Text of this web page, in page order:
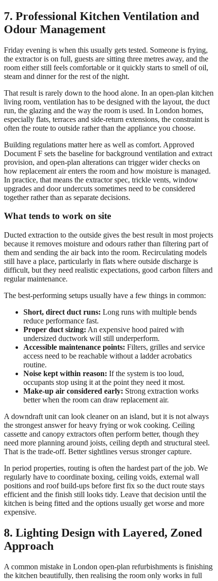
7. Professional Kitchen Ventilation and
Odour Management
Friday evening is when this usually gets tested. Someone is frying,
the extractor is on full, guests are sitting three metres away, and the
room either still feels comfortable or it quickly starts to smell of oil,
steam and dinner for the rest of the night.
That result is rarely down to the hood alone. In an open-plan kitchen
living room, ventilation has to be designed with the layout, the duct
run, the glazing and the way the room is used. In London homes,
especially flats, terraces and side-return extensions, the constraint is
often the route to outside rather than the appliance you choose.
Building regulations matter here as well as comfort. Approved
Document F sets the baseline for background ventilation and extract
provision, and open-plan alterations can trigger wider checks on
how replacement air enters the room and how moisture is managed.
In practice, that means the extractor spec, trickle vents, window
upgrades and door undercuts sometimes need to be considered
together rather than as separate decisions.
What tends to work on site
Ducted extraction to the outside gives the best result in most projects
because it removes moisture and odours rather than filtering part of
them and sending the air back into the room. Recirculating models
still have a place, particularly in flats where outside discharge is
difficult, but they need realistic expectations, good carbon filters and
regular maintenance.
The best-performing setups usually have a few things in common:
Short, direct duct runs: Long runs with multiple bends
reduce performance fast.
Proper duct sizing: An expensive hood paired with
undersized ductwork will still underperform.
Accessible maintenance points: Filters, grilles and service
access need to be reachable without a ladder acrobatics
routine.
Noise kept within reason: If the system is too loud,
occupants stop using it at the point they need it most.
Make-up air considered early: Strong extraction works
better when the room can draw replacement air.
A downdraft unit can look cleaner on an island, but it is not always
the strongest answer for heavy frying or wok cooking. Ceiling
cassette and canopy extractors often perform better, though they
need more planning around joists, ceiling depth and structural steel.
That is the trade-off. Better sightlines versus stronger capture.
In period properties, routing is often the hardest part of the job. We
regularly have to coordinate boxing, ceiling voids, external wall
positions and roof build-ups before first fix so the duct route stays
efficient and the finish still looks tidy. Leave that decision until the
kitchen is being fitted and the options usually get worse and more
expensive.
8. Lighting Design with Layered, Zoned
Approach
A common mistake in London open-plan refurbishments is finishing
the kitchen beautifully, then realising the room only works in full